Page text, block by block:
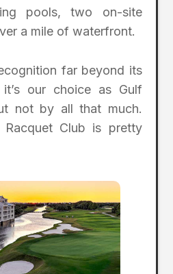
pools, two on-site
a mile of waterfront.
far beyond its
our choice as Gulf
not by all that much.
Racquet Club is pretty